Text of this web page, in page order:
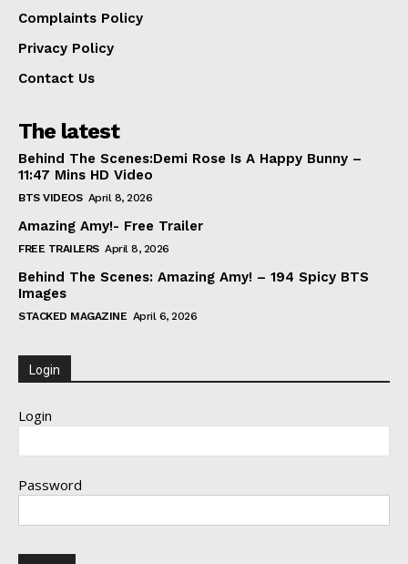
Complaints Policy
Privacy Policy
Contact Us
The latest
Behind The Scenes:Demi Rose Is A Happy Bunny –
11:47 Mins HD Video
BTS VIDEOS April 8, 2026
Amazing Amy!- Free Trailer
FREE TRAILERS April 8, 2026
Behind The Scenes: Amazing Amy! – 194 Spicy BTS
Images
STACKED MAGAZINE April 6, 2026
Login
Login
Password